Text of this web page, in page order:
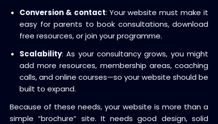
Conversion & contact: Your website must make it
easy for parents to book consultations, download
free resources, or join your programme.
Scalability: As your consultancy grows, you might
add more resources, membership areas, coaching
calls, and online courses—so your website should be
built to expand.
Because of these needs, your website is more than a
simple “brochure” site. It needs good design, solid